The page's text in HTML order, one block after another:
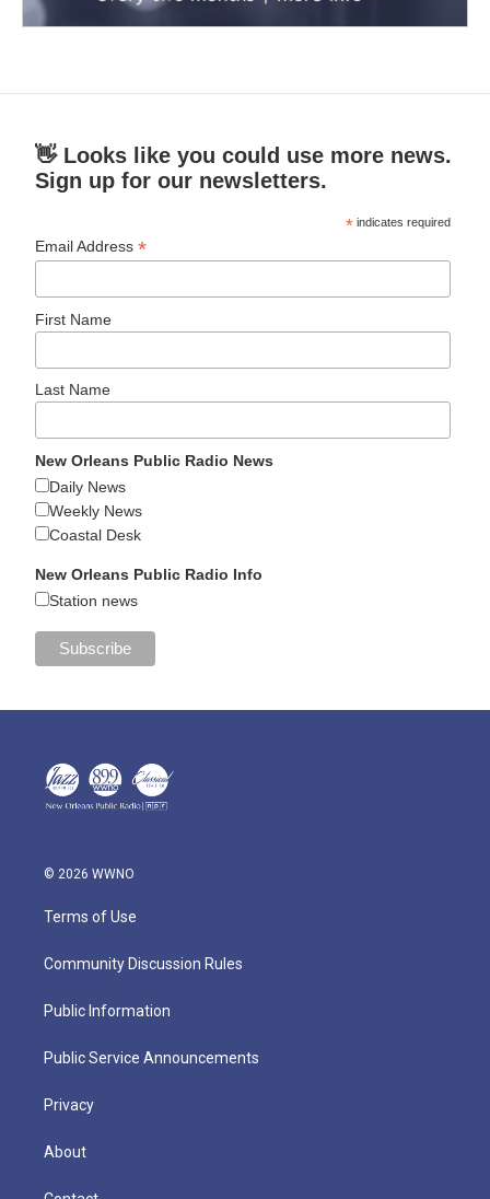
👋 Looks like you could use more news.
Sign up for our newsletters.
* indicates required
Email Address*
First Name
Last Name
New Orleans Public Radio News
Daily News
Weekly News
Coastal Desk
New Orleans Public Radio Info
Station news
© 2026 WWNO
Terms of Use
Community Discussion Rules
Public Information
Public Service Announcements
Privacy
About